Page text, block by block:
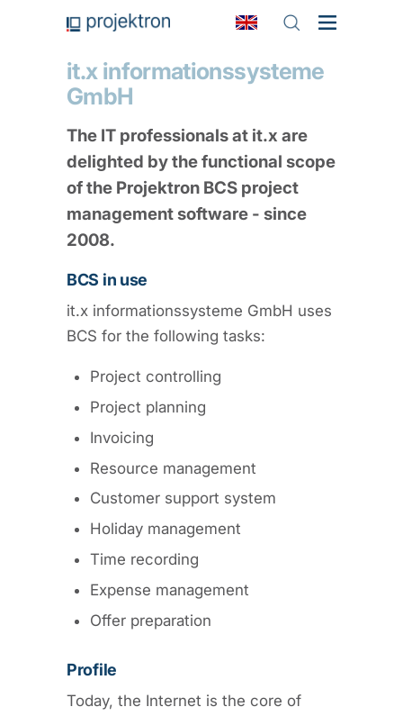
it.x informationssysteme
GmbH
The IT professionals at it.x are
delighted by the functional scope
of the Projektron BCS project
management software - since
2008.
BCS in use
it.x informationssysteme GmbH uses
BCS for the following tasks:
Project controlling
Project planning
Invoicing
Resource management
Customer support system
Holiday management
Time recording
Expense management
Offer preparation
Profile
Today, the Internet is the core of